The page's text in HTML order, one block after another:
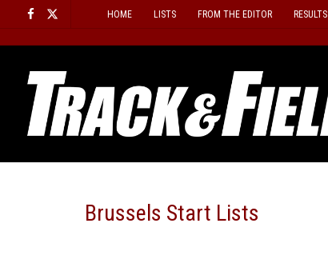
content
HOME LISTS FROM THE EDITOR RESULTS
Brussels Start Lists